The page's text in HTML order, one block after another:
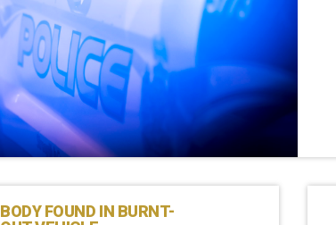
BODY FOUND IN BURNT-